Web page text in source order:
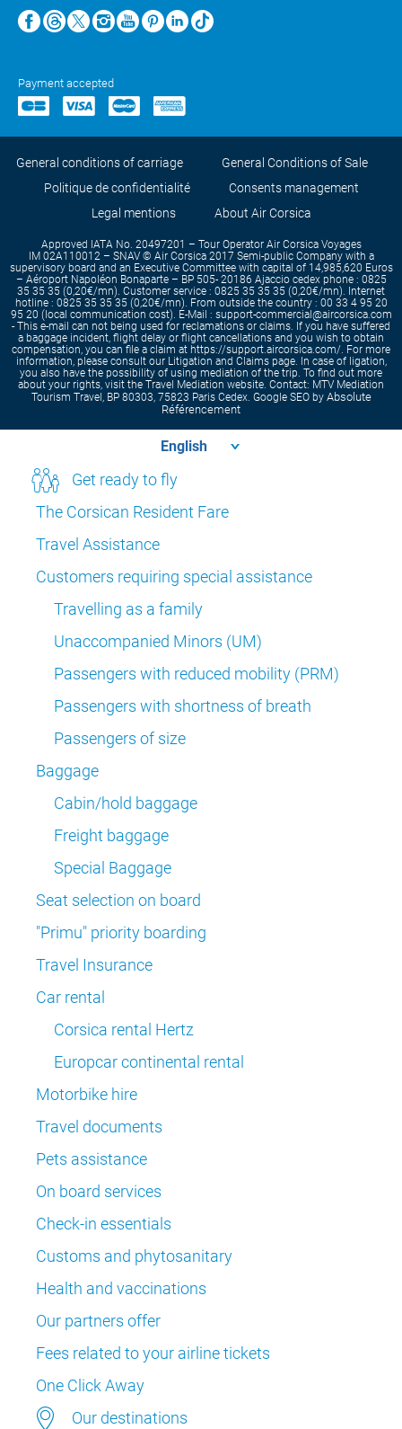
Payment accepted
General conditions of carriage
General Conditions of Sale
Politique de confidentialité
Consents management
Legal mentions
About Air Corsica
Approved IATA No. 20497201 – Tour Operator Air Corsica Voyages
IM 02A110012 – SNAV © Air Corsica 2017 Semi-public Company with a
supervisory board and an Executive Committee with capital of 14,985,620 Euros
– Aéroport Napoléon Bonaparte – BP 505- 20186 Ajaccio cedex phone : 0825
35 35 35 (0,20€/mn). Customer service : 0825 35 35 35 (0,20€/mn). Internet
hotline : 0825 35 35 35 (0,20€/mn). From outside the country : 00 33 4 95 20
95 20 (local communication cost). E-Mail : support-commercial@aircorsica.com
- This e-mail can not being used for reclamations or claims. If you have suffered
a baggage incident, flight delay or flight cancellations and you wish to obtain
compensation, you can file a claim at https://support.aircorsica.com/. For more
information, please consult our Litigation and Claims page. In case of ligation,
you also have the possibility of using mediation of the trip. To find out more
about your rights, visit the Travel Mediation website. Contact: MTV Mediation
Tourism Travel, BP 80303, 75823 Paris Cedex. Google SEO by Absolute
Référencement
Get ready to fly
The Corsican Resident Fare
Travel Assistance
Customers requiring special assistance
Travelling as a family
Unaccompanied Minors (UM)
Passengers with reduced mobility (PRM)
Passengers with shortness of breath
Passengers of size
Baggage
Cabin/hold baggage
Freight baggage
Special Baggage
Seat selection on board
"Primu" priority boarding
Travel Insurance
Car rental
Corsica rental Hertz
Europcar continental rental
Motorbike hire
Travel documents
Pets assistance
On board services
Check-in essentials
Customs and phytosanitary
Health and vaccinations
Our partners offer
Fees related to your airline tickets
One Click Away
Our destinations